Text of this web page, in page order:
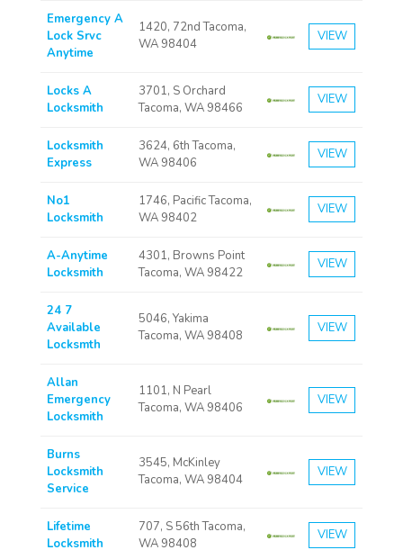
Emergency A
Lock Srvc
Anytime
1420, 72nd Tacoma,
WA 98404
VIEW
Locks A
Locksmith
3701, S Orchard
Tacoma, WA 98466
VIEW
Locksmith
Express
3624, 6th Tacoma,
WA 98406
VIEW
No1
Locksmith
1746, Pacific Tacoma,
WA 98402
VIEW
A-Anytime
Locksmith
4301, Browns Point
Tacoma, WA 98422
VIEW
24 7
Available
Locksmth
5046, Yakima
Tacoma, WA 98408
VIEW
Allan
Emergency
Locksmith
1101, N Pearl
Tacoma, WA 98406
VIEW
Burns
Locksmith
Service
3545, McKinley
Tacoma, WA 98404
VIEW
Lifetime
Locksmith
707, S 56th Tacoma,
WA 98408
VIEW